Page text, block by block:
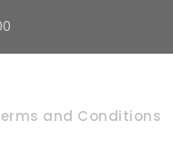
and Conditions